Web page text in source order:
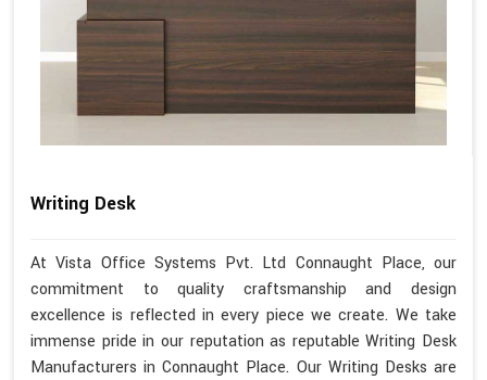
Writing Desk
At Vista Office Systems Pvt. Ltd Connaught Place, our
commitment to quality craftsmanship and design
excellence is reflected in every piece we create. We take
immense pride in our reputation as reputable Writing Desk
Manufacturers in Connaught Place. Our Writing Desks are